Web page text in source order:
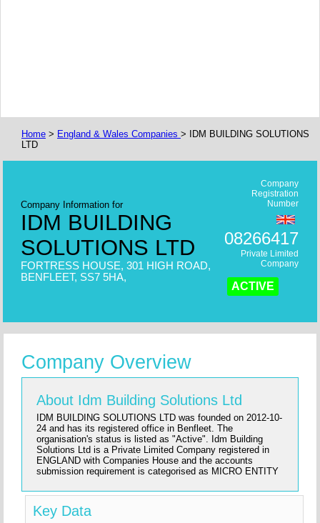
Home > England & Wales Companies > IDM BUILDING SOLUTIONS
LTD
Company Information for
IDM BUILDING
SOLUTIONS LTD
FORTRESS HOUSE, 301 HIGH ROAD,
BENFLEET, SS7 5HA,
Company
Registration
Number
08266417
Private Limited
Company
ACTIVE
Company Overview
About Idm Building Solutions Ltd
IDM BUILDING SOLUTIONS LTD was founded on 2012-10-
24 and has its registered office in Benfleet. The
organisation's status is listed as "Active". Idm Building
Solutions Ltd is a Private Limited Company registered in
ENGLAND with Companies House and the accounts
submission requirement is categorised as MICRO ENTITY
Key Data